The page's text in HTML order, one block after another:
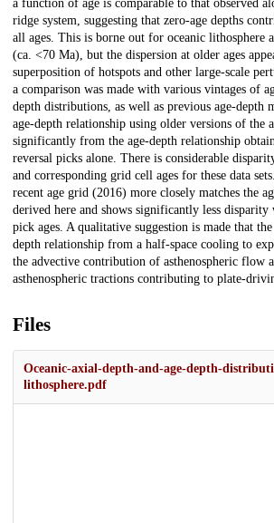
a function of age is comparable to that observed
ridge system, suggesting that zero-age depths
all ages. This is borne out for oceanic lithosphere
(ca. <70 Ma), but the dispersion at older ages
superposition of hotspots and other large-scale
a comparison was made with various vintages of
depth distributions, as well as previous age-depth
age-depth relationship using older versions of the
significantly from the age-depth relationship
reversal picks alone. There is considerable
and corresponding grid cell ages for these data
recent age grid (2016) more closely matches the
derived here and shows significantly less
pick ages. A qualitative suggestion is made that
depth relationship from a half-space cooling to
the advective contribution of asthenospheric flow
asthenospheric tractions contributing to plate-
Files
Oceanic-axial-depth-and-age-depth-
lithosphere.pdf